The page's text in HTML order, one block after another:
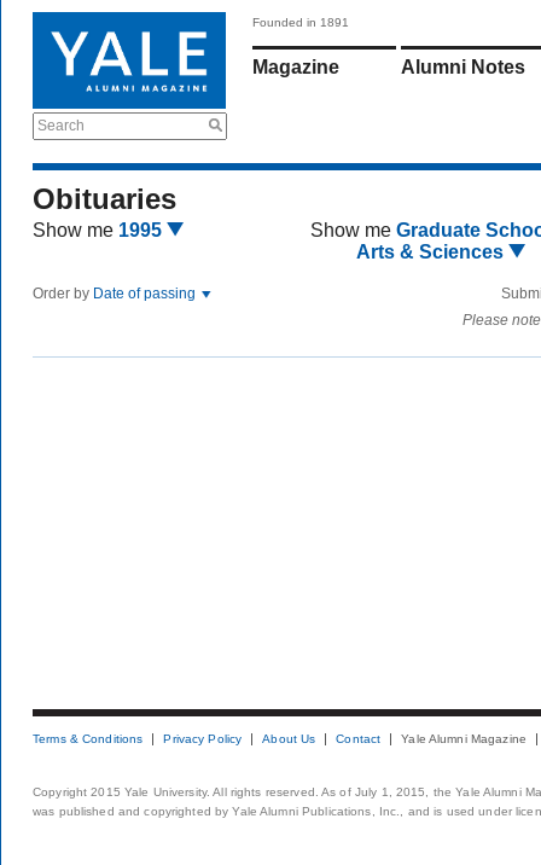
Search
Founded in 1891
Magazine Alumni Notes
Obituaries
Show me 1995 Show me Graduate
Arts & Sciences
Order by Date of passing
Please
Terms & Conditions Privacy Policy About Us Contact Yale Alumni Magazine
Copyright 2015 Yale University. All rights reserved. As of July 1, 2015, the Yale Alumni
was published and copyrighted by Yale Alumni Publications, Inc., and is used under